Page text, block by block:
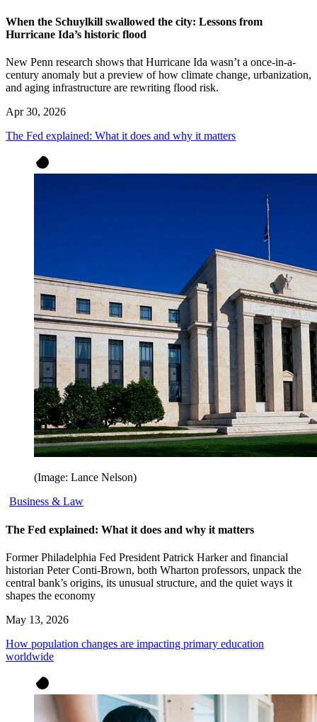
When the Schuylkill swallowed the city: Lessons from
Hurricane Ida’s historic flood
New Penn research shows that Hurricane Ida wasn’t a once-in-a-
century anomaly but a preview of how climate change, urbanization,
and aging infrastructure are rewriting flood risk.
Apr 30, 2026
The Fed explained: What it does and why it matters
(Image: Lance Nelson)
Business & Law
The Fed explained: What it does and why it matters
Former Philadelphia Fed President Patrick Harker and financial
historian Peter Conti-Brown, both Wharton professors, unpack the
central bank’s origins, its unusual structure, and the quiet ways it
shapes the economy
May 13, 2026
How population changes are impacting primary education
worldwide